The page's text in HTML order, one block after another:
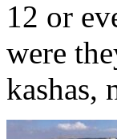
12 or
were
kashas,